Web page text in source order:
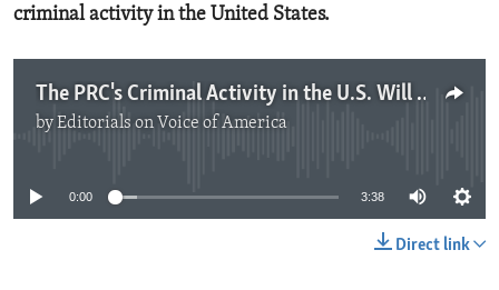
criminal activity in the United States.
The PRC's Criminal Activity in the U.S. Will Not be Tolerated
byEditorials on Voice of America
0:00 3:38
Direct link